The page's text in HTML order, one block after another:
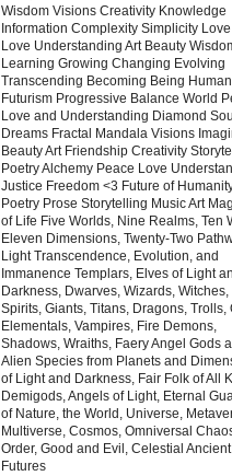
Wisdom Visions Creativity Knowledge
Information Complexity Simplicity
Love Understanding Art Beauty
Learning Growing Changing Evolving
Transcending Becoming Being Human
Futurism Progressive Balance World
Love and Understanding Diamond Soul
Dreams Fractal Mandala Visions
Beauty Art Friendship Creativity
Poetry Alchemy Peace Love
Justice Freedom <3 Future of
Poetry Prose Storytelling Music Art
of Life Five Worlds, Nine Realms, Ten
Eleven Dimensions, Twenty-Two
Light Transcendence, Evolution, and
Immanence Templars, Elves of Light
Darkness, Dwarves, Wizards, Witches,
Spirits, Giants, Titans, Dragons, Trolls,
Elementals, Vampires, Fire Demons,
Shadows, Wraiths, Faery Angel Gods
Alien Species from Planets and
of Light and Darkness, Fair Folk of All
Demigods, Angels of Light, Eternal
of Nature, the World, Universe,
Multiverse, Cosmos, Omniversal
Order, Good and Evil, Celestial Ancient
Futures